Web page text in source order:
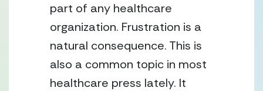
part of any healthcare
organization. Frustration is a
natural consequence. This is
also a common topic in most
healthcare press lately. It